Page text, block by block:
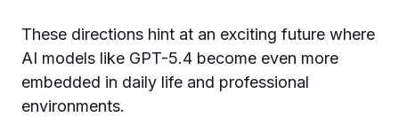
These directions hint at an exciting future where
AI models like GPT-5.4 become even more
embedded in daily life and professional
environments.